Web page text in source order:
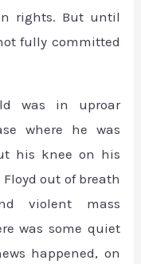
rights. But until
fully committed
was in uproar
where he was
his knee on his
out of breath
violent mass
was some quiet
happened, on